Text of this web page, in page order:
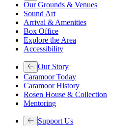
Our Grounds & Venues
Sound Art
Arrival & Amenities
Box Office
Explore the Area
Accessibility
Our Story
Caramoor Today
Caramoor History
Rosen House & Collection
Mentoring
Support Us